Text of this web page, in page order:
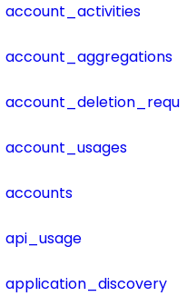
account_activities
account_aggregations
account_usages
accounts
api_usage
application_discovery